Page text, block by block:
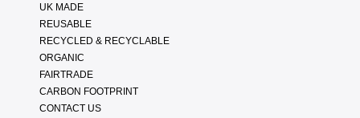
UK MADE
REUSABLE
RECYCLED & RECYCLABLE
ORGANIC
FAIRTRADE
CARBON FOOTPRINT
CONTACT US